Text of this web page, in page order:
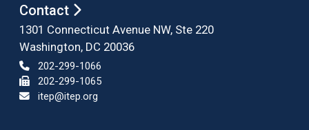
Contact
1301 Connecticut Avenue NW, Ste 220
Washington, DC 20036
202-299-1066
202-299-1065
itep@itep.org